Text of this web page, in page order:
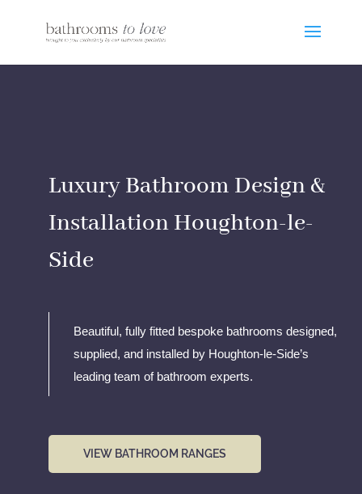
Luxury Bathroom Design &
Installation Houghton-le-
Side
Beautiful, fully fitted bespoke bathrooms designed,
supplied, and installed by Houghton-le-Side’s
leading team of bathroom experts.
VIEW BATHROOM RANGES